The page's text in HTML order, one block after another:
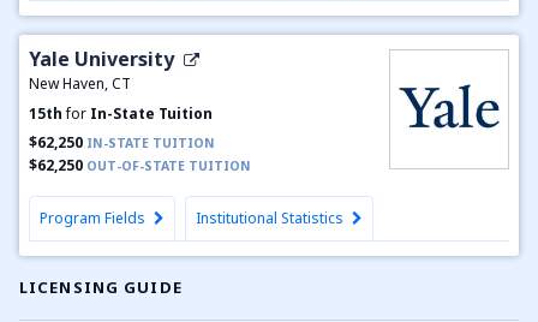
LICENSING GUIDE
Yale University
New Haven, CT
15thfor In-State Tuition
$62,250 IN-STATE TUITION
$62,250 OUT-OF-STATE TUITION
Program Fields Institutional Statistics